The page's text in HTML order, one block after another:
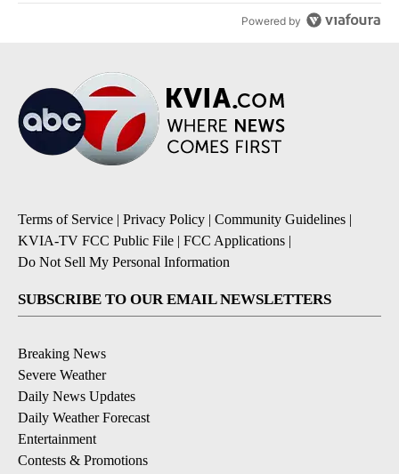
Powered by
Terms of Service | Privacy Policy | Community Guidelines |
KVIA-TV FCC Public File | FCC Applications |
Do Not Sell My Personal Information
SUBSCRIBE TO OUR EMAIL NEWSLETTERS
Breaking News
Severe Weather
Daily News Updates
Daily Weather Forecast
Entertainment
Contests & Promotions